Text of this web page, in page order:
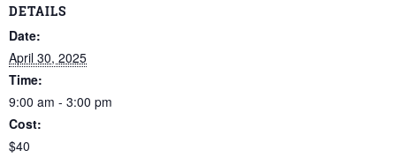
DETAILS
Date:
April 30, 2025
Time:
9:00 am - 3:00 pm
Cost:
$40